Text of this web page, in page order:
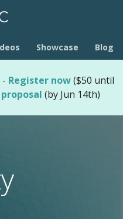
Showcase Blog
- Register now($50 until
(by Jun 14th)